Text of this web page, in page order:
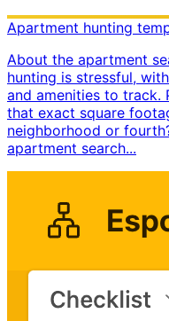
Apartment hunting
About the apartment
hunting is stressful,
and amenities to track.
that exact square
neighborhood or
apartment search...